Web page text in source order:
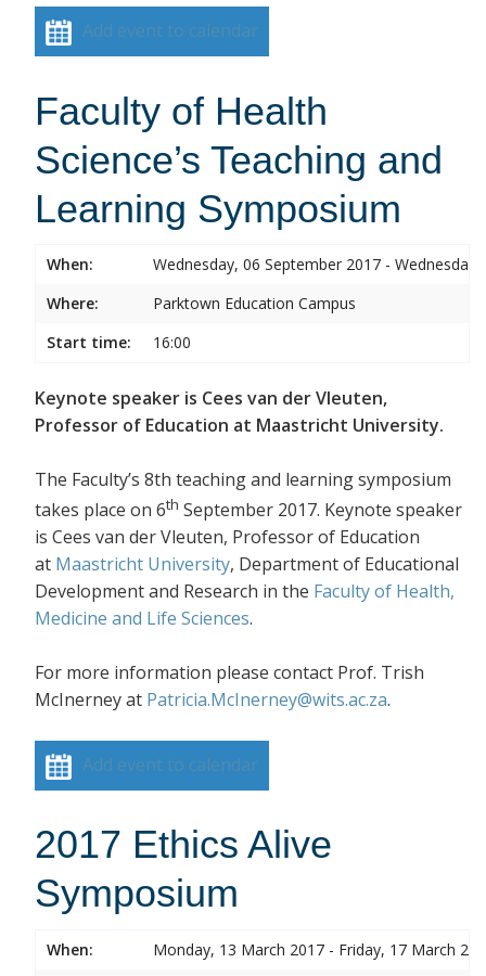
Add event to calendar
Faculty of Health
Science’s Teaching and
Learning Symposium
When:
Wednesday, 06 September 2017 -
Where:
Parktown Education Campus
Start time:
16:00
Keynote speaker is Cees van der Vleuten,
Professor of Education at Maastricht University.
The Faculty’s 8th teaching and learning symposium
takes place on 6th September 2017. Keynote speaker
is Cees van der Vleuten, Professor of Education
at Maastricht University, Department of Educational
Development and Research in the Faculty of Health,
Medicine and Life Sciences.
For more information please contact Prof. Trish
McInerney at Patricia.McInerney@wits.ac.za.
Add event to calendar
2017 Ethics Alive
Symposium
When: Monday, 13 March 2017 - Friday, 17 March